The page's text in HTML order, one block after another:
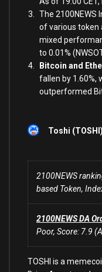
The 2100NEWS
of various token
mixed
to 0.01%
Bitcoin and
fallen by 1.60%,
outperformed
Toshi (TOSHI)
2100NEWS
based Token,
2100NEWS DA
Poor, Score: 7.9
TOSHI is a